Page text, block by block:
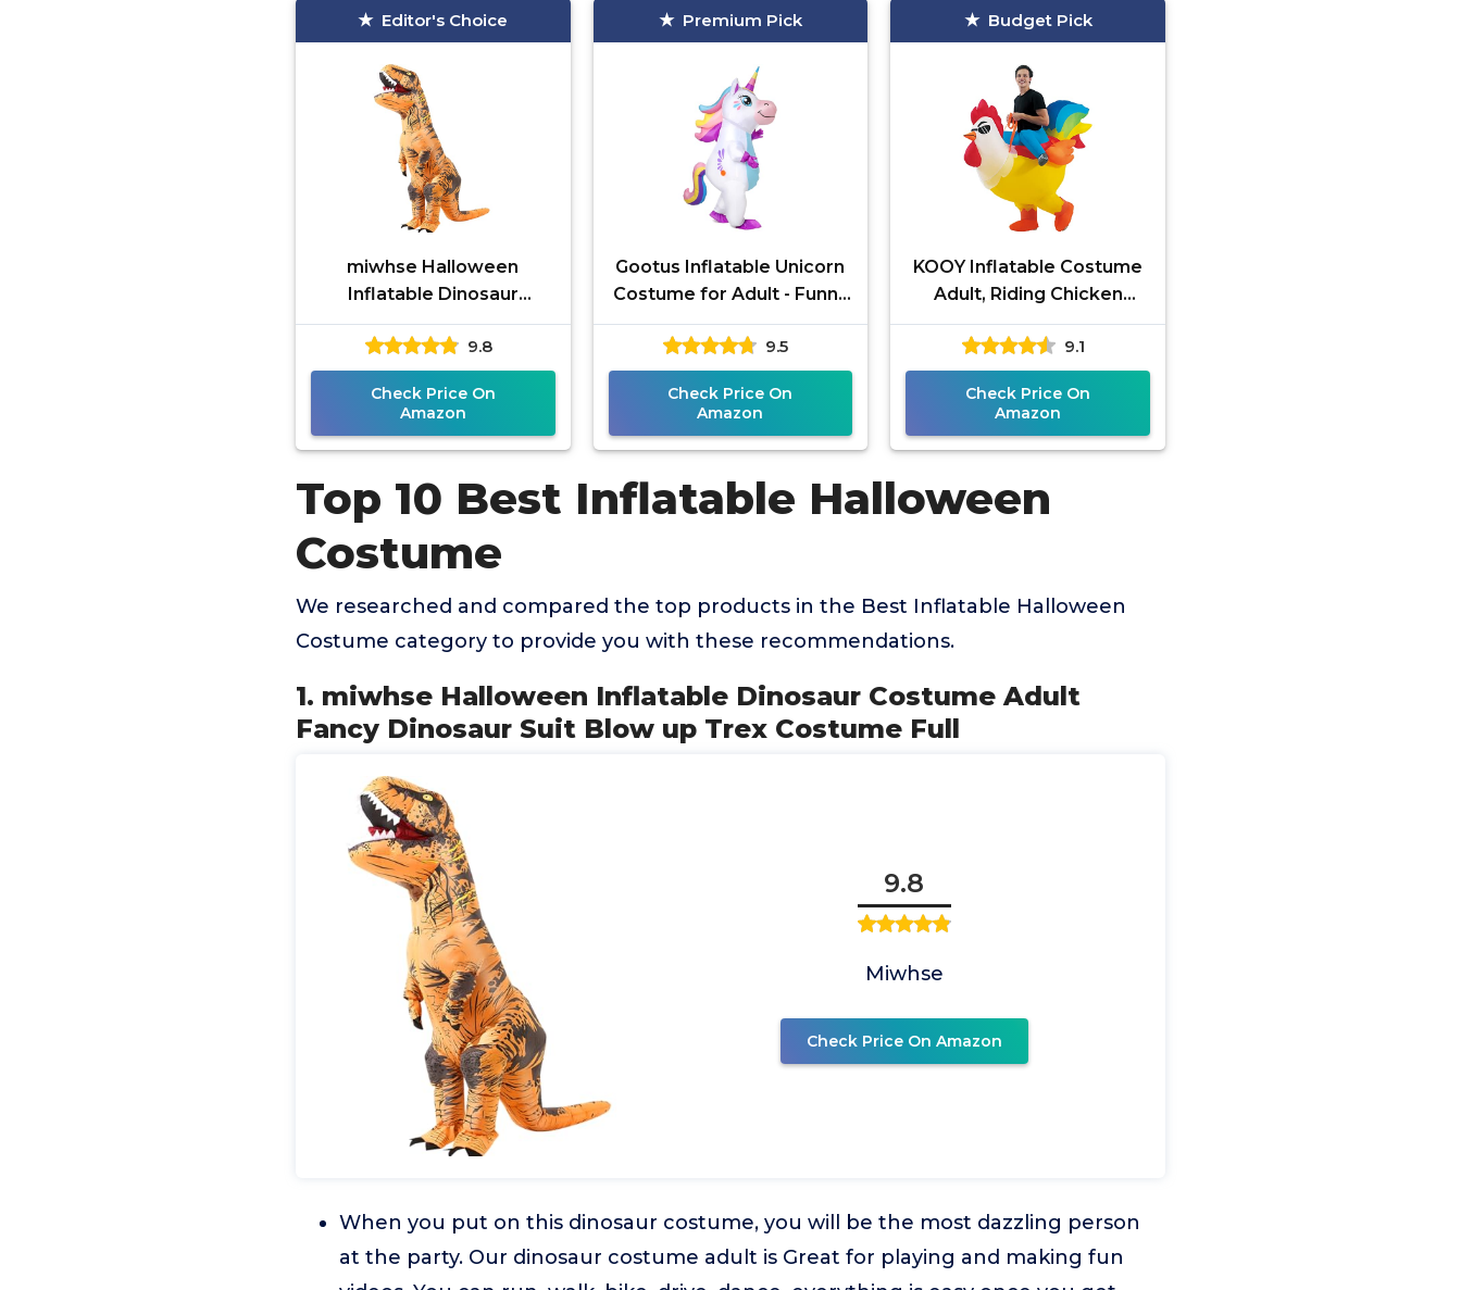
Editor's Choice
miwhse Halloween
Inflatable Dinosaur
Costume Adult Fancy
Dinosaur Suit Blow up
Trex Costume Full
9.8
Check Price On
Amazon
Premium Pick
Gootus Inflatable Unicorn
Costume for Adult - Funny
Halloween Inflatable
Costumes for Men
Women,
9.5
Check Price On
Amazon
Budget Pick
KOOY Inflatable Costume
Adult, Riding Chicken
Costume for Men/Women,
Blow up Ride on Rooster,
Funny
9.1
Check Price On
Amazon
Top 10 Best Inflatable Halloween
Costume
We researched and compared the top products in the Best Inflatable Halloween
Costume category to provide you with these recommendations.
1. miwhse Halloween Inflatable Dinosaur Costume Adult
Fancy Dinosaur Suit Blow up Trex Costume Full
9.8
Miwhse
Check Price On Amazon
When you put on this dinosaur costume, you will be the most dazzling person
at the party. Our dinosaur costume adult is Great for playing and making fun